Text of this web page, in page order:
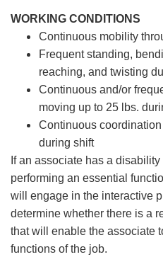
WORKING CONDITIONS
Continuous mobility
Frequent standing,
reaching, and twisting
Continuous and/or
moving up to 25 lbs.
Continuous
during shift
If an associate has a
performing an essential
will engage in the interactive
determine whether there is a
that will enable the associate
functions of the job.